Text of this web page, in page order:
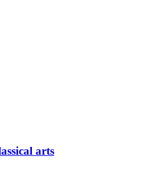
arts